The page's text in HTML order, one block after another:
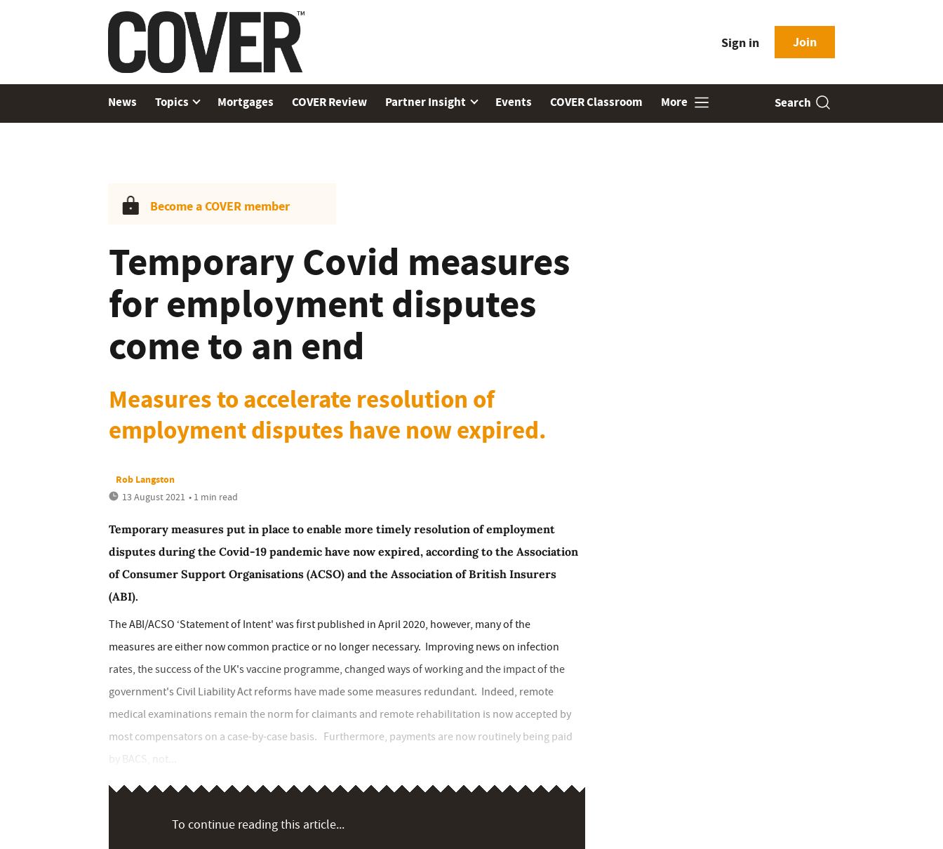
Sign in Join
News Topics Mortgages COVER Review Partner Insight Events COVER Classroom More Search
Become a COVER member
Temporary Covid measures
for employment disputes
come to an end
Measures to accelerate resolution of
employment disputes have now expired.
Rob Langston
13 August 2021 • 1 min read
Temporary measures put in place to enable more timely resolution of employment
disputes during the Covid-19 pandemic have now expired, according to the Association
of Consumer Support Organisations (ACSO) and the Association of British Insurers
(ABI).
The ABI/ACSO ‘Statement of Intent' was first published in April 2020, however, many of the
measures are either now common practice or no longer necessary. Improving news on infection
rates, the success of the UK's vaccine programme, changed ways of working and the impact of the
government's Civil Liability Act reforms have made some measures redundant. Indeed, remote
medical examinations remain the norm for claimants and remote rehabilitation is now accepted by
most compensators on a case-by-case basis. Furthermore, payments are now routinely being paid
by BACS, not...
To continue reading this article...